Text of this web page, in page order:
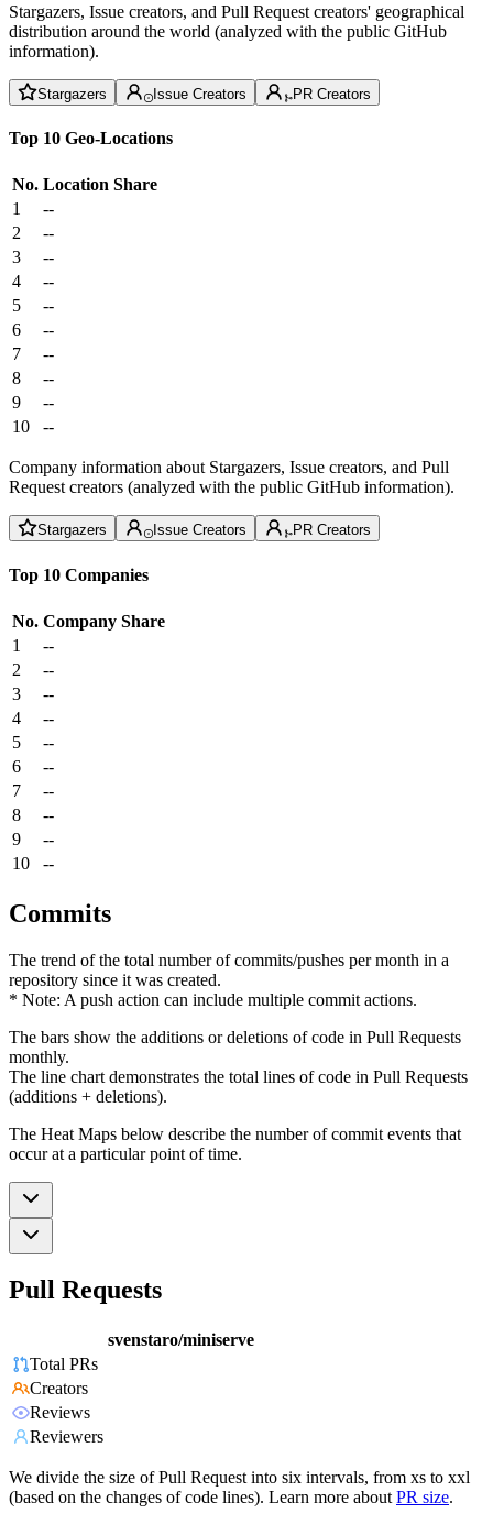
Stargazers, Issue creators, and Pull Request creators' geographical
distribution around the world (analyzed with the public GitHub
information).
Stargazers Issue Creators PR Creators
Top 10 Geo-Locations
No. Location Share
1
--
2
--
3
--
4
--
5
--
6
--
7
--
8
--
9
--
10
--
Company information about Stargazers, Issue creators, and Pull
Request creators (analyzed with the public GitHub information).
Stargazers Issue Creators PR Creators
Top 10 Companies
No. Company Share
1
--
2
--
3
--
4
--
5
--
6
--
7
--
8
--
9
--
10
--
Commits
The trend of the total number of commits/pushes per month in a
repository since it was created.
* Note: A push action can include multiple commit actions.
The bars show the additions or deletions of code in Pull Requests
monthly.
The line chart demonstrates the total lines of code in Pull Requests
(additions + deletions).
The Heat Maps below describe the number of commit events that
occur at a particular point of time.
Pull Requests
svenstaro/miniserve
Total PRs
Creators
Reviews
Reviewers
We divide the size of Pull Request into six intervals, from xs to xxl
(based on the changes of code lines). Learn more about PR size.